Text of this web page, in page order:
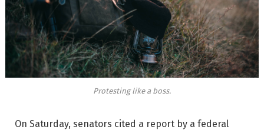
Protesting like a boss.
On Saturday, senators cited a report by a federal